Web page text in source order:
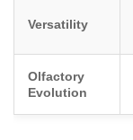
Versatility
Olfactory
Evolution